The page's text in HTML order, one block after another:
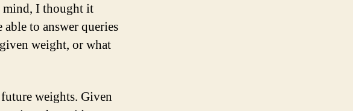
I thought it
to answer queries
weight, or what
weights. Given